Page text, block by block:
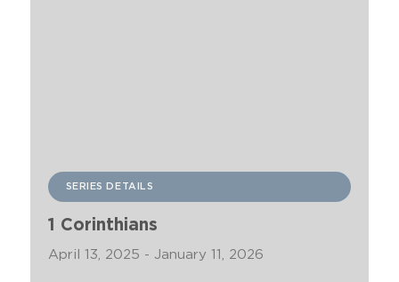
SERIES DETAILS
1 Corinthians
April 13, 2025 - January 11, 2026